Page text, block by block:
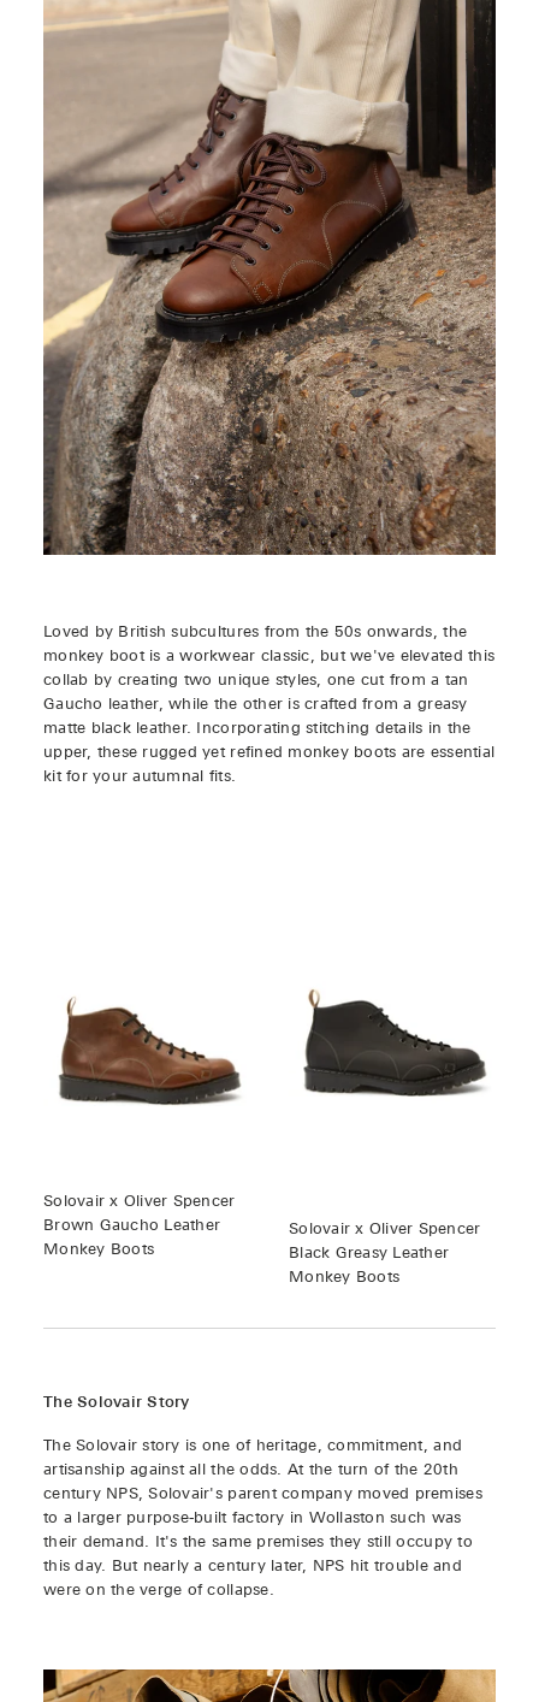
Loved by British subcultures from the 50s onwards, the
monkey boot is a workwear classic, but we've elevated this
collab by creating two unique styles, one cut from a tan
Gaucho leather, while the other is crafted from a greasy
matte black leather. Incorporating stitching details in the
upper, these rugged yet refined monkey boots are essential
kit for your autumnal fits.
Solovair x Oliver Spencer
Brown Gaucho Leather
Monkey Boots
Solovair x Oliver Spencer
Black Greasy Leather
Monkey Boots
The Solovair Story
The Solovair story is one of heritage, commitment, and
artisanship against all the odds. At the turn of the 20th
century NPS, Solovair's parent company moved premises
to a larger purpose-built factory in Wollaston such was
their demand. It's the same premises they still occupy to
this day. But nearly a century later, NPS hit trouble and
were on the verge of collapse.